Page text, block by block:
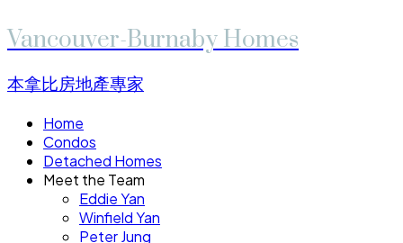
Vancouver-Burnaby Homes
本拿比房地產專家
Home
Condos
Detached Homes
Meet the Team
Eddie Yan
Winfield Yan
Peter Jung